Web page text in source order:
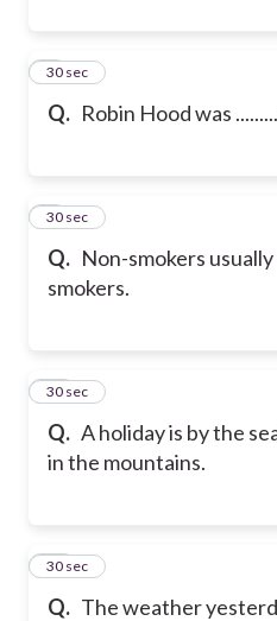
Q. Robin Hood was
8
30 sec
Q. Non-smokers usually
smokers.
9
30 sec
Q. A holiday is by the
in the mountains.
10
30 sec
Q. The weather
11
30 sec